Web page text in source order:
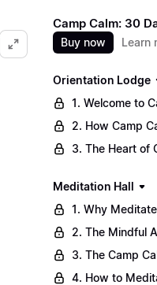
Camp Calm: 30
Buy now Learn
Orientation Lodge
1. Welcome to
2. How Camp
3. The Heart of
Meditation Hall
1. Why
2. The Mindful
3. The Camp
4. How to